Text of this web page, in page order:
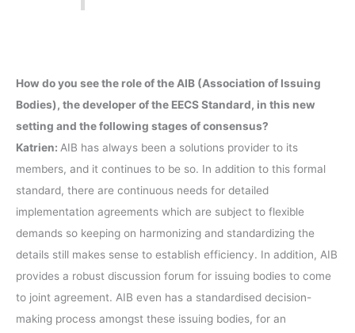
How do you see the role of the AIB (Association of Issuing
Bodies), the developer of the EECS Standard, in this new
setting and the following stages of consensus?
Katrien: AIB has always been a solutions provider to its
members, and it continues to be so. In addition to this formal
standard, there are continuous needs for detailed
implementation agreements which are subject to flexible
demands so keeping on harmonizing and standardizing the
details still makes sense to establish efficiency. In addition, AIB
provides a robust discussion forum for issuing bodies to come
to joint agreement. AIB even has a standardised decision-
making process amongst these issuing bodies, for an